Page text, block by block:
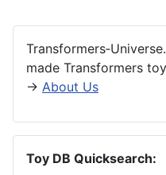
made Transformers
→ About Us
Toy DB Quicksearch: